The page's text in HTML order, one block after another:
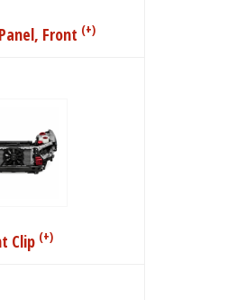
Front (+)
Clip (+)